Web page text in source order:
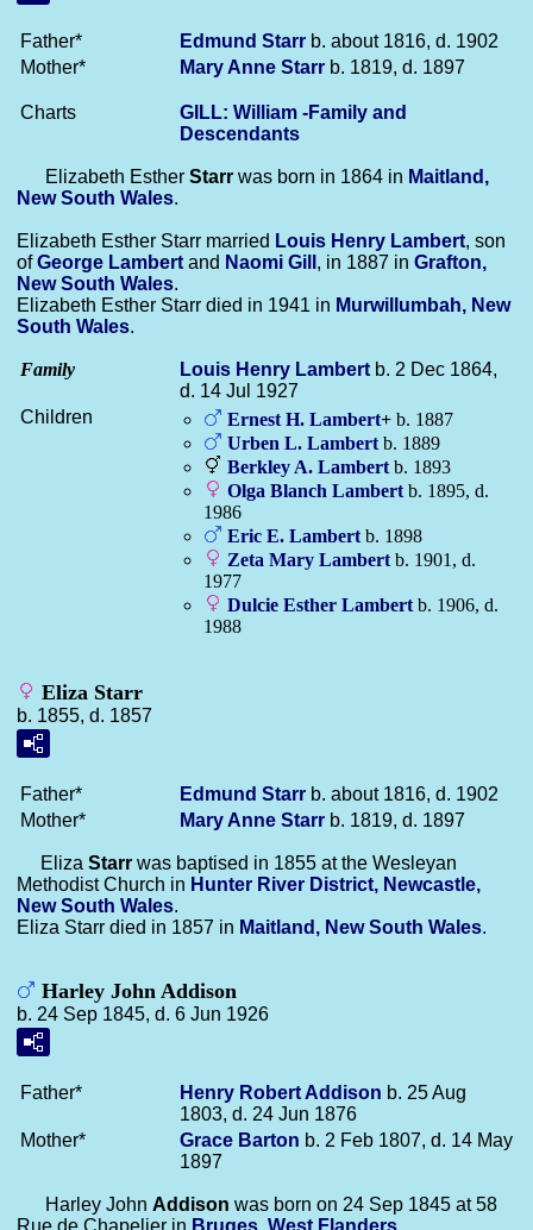
Father* Edmund Starr b. about 1816, d. 1902
Mother*
Mary Anne Starr b. 1819, d. 1897
Charts
GILL: William -Family and
Descendants
Elizabeth Esther Starr was born in 1864 in Maitland,
New South Wales.
Elizabeth Esther Starr married Louis Henry Lambert, son
ofGeorge Lambert and Naomi Gill , in 1887 in Grafton,
New South Wales.
Elizabeth Esther Starr died in 1941 in Murwillumbah, New
South Wales.
Family Louis Henry Lambert b. 2 Dec 1864,
d. 14 Jul 1927
Children
Ernest H. Lambert+ b. 1887
Urben L. Lambert b. 1889
Berkley A. Lambert b. 1893
Olga Blanch Lambert b. 1895, d.
1986
Eric E. Lambert b. 1898
Zeta Mary Lambert b. 1901, d.
1977
Dulcie Esther Lambert b. 1906, d.
1988
Eliza Starr
b. 1855, d. 1857
Father* Edmund Starr b. about 1816, d. 1902
Mother*
Mary Anne Starr b. 1819, d. 1897
Eliza Starr was baptised in 1855 at the Wesleyan
Methodist Church in Hunter River District, Newcastle,
New South Wales.
Eliza Starr died in 1857 in Maitland, New South Wales.
Harley John Addison
b. 24 Sep 1845, d. 6 Jun 1926
Father* Henry Robert Addison b. 25 Aug
1803, d. 24 Jun 1876
Mother*
Grace Barton b. 2 Feb 1807, d. 14 May
1897
Harley John Addison was born on 24 Sep 1845 at 58
Rue de Chapelier in Bruges, West Flanders